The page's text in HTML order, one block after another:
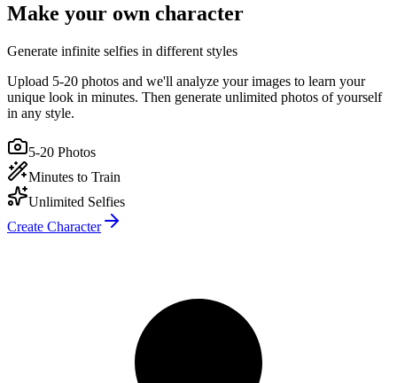
Make your own character
Generate infinite selfies in different styles
Upload 5-20 photos and we'll analyze your images to learn your
unique look in minutes. Then generate unlimited photos of yourself
in any style.
5-20 Photos
Minutes to Train
Unlimited Selfies
Create Character